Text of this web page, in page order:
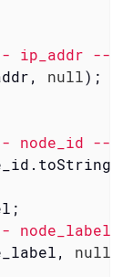
ip_addr
null);
node_id
null